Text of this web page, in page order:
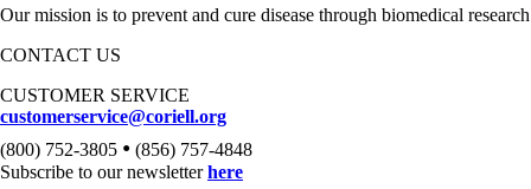
Our mission is to prevent and cure disease through biomedical
CONTACT US
CUSTOMER SERVICE
customerservice@coriell.org
(800) 752-3805 • (856) 757-4848
Subscribe to our newsletterhere